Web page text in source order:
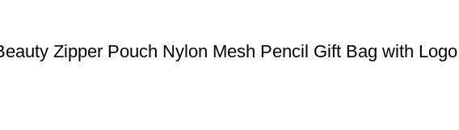
Zipper Pouch Nylon Mesh Pencil Gift Bag with